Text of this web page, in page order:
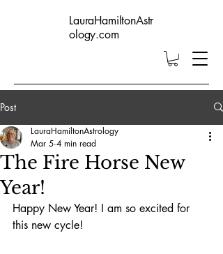
LauraHamiltonAstr
ology.com
Post
The Fire Horse New
Year!
LauraHamiltonAstrology
Mar 5 4 min read
Happy New Year! I am so excited for
this new cycle!